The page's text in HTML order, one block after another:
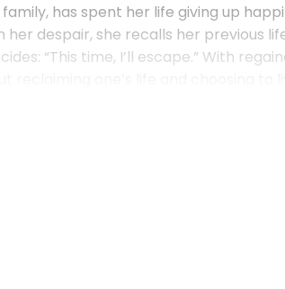
has spent her life giving up
despair, she recalls her previous
“This time, I’ll escape.” With